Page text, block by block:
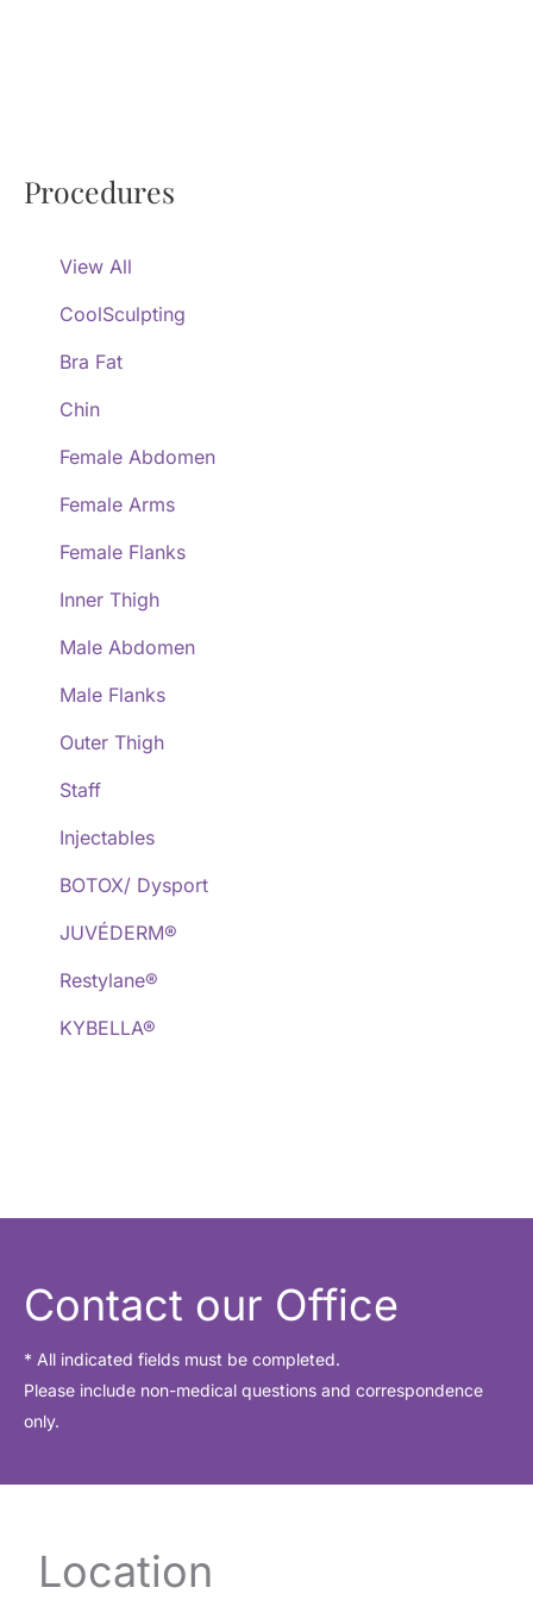
Procedures
View All
CoolSculpting
Bra Fat
Chin
Female Abdomen
Female Arms
Female Flanks
Inner Thigh
Male Abdomen
Male Flanks
Outer Thigh
Staff
Injectables
BOTOX/ Dysport
JUVÉDERM®
Restylane®
KYBELLA®
Contact our Office
* All indicated fields must be completed.
Please include non-medical questions and correspondence
only.
Location